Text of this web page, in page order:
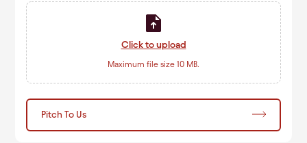
Click to upload
Maximum file size 10 MB.
Pitch To Us